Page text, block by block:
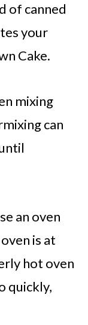
of canned
your
Cake.
mixing
can
an oven
is at
hot oven
quickly,